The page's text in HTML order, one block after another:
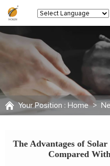
Your Position : Home >
The Advantages of
Compared